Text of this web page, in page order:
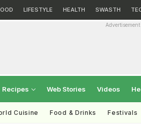
LIFESTYLE HEALTH SWASTH
Advertisement
Recipes Web Stories Videos
Cuisine Food & Drinks Festivals